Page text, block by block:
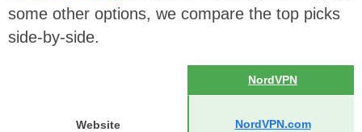
some other options, we compare the top picks
side-by-side.
NordVPN
Website NordVPN.com